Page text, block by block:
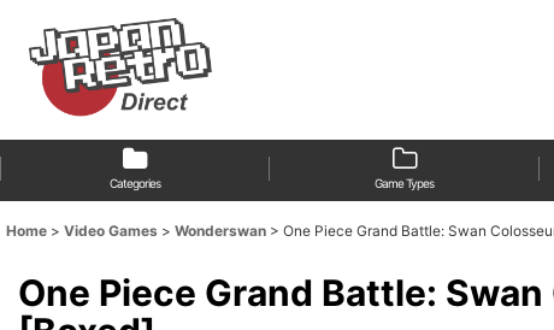
Categories Game Types
Home > Video Games > Wonderswan > One Piece Grand Battle: Swan
One Piece Grand Battle: